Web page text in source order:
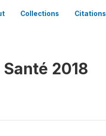
Collections Citations
2018